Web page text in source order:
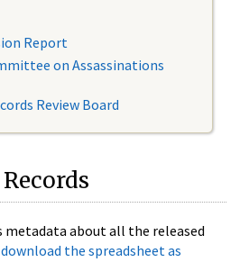
Report
on Assassinations
Review Board
metadata about all the released
download the spreadsheet as